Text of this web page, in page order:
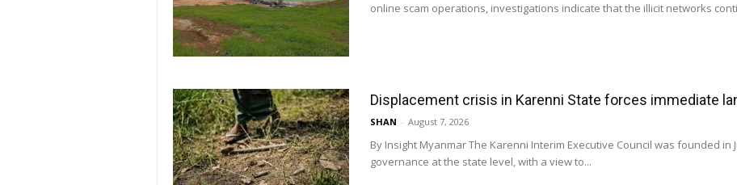
online scam operations, investigations indicate that the illicit networks
Displacement crisis in Karenni State forces immediate
SHAN - August 7, 2026
By Insight Myanmar The Karenni Interim Executive Council was founded in
governance at the state level, with a view to...